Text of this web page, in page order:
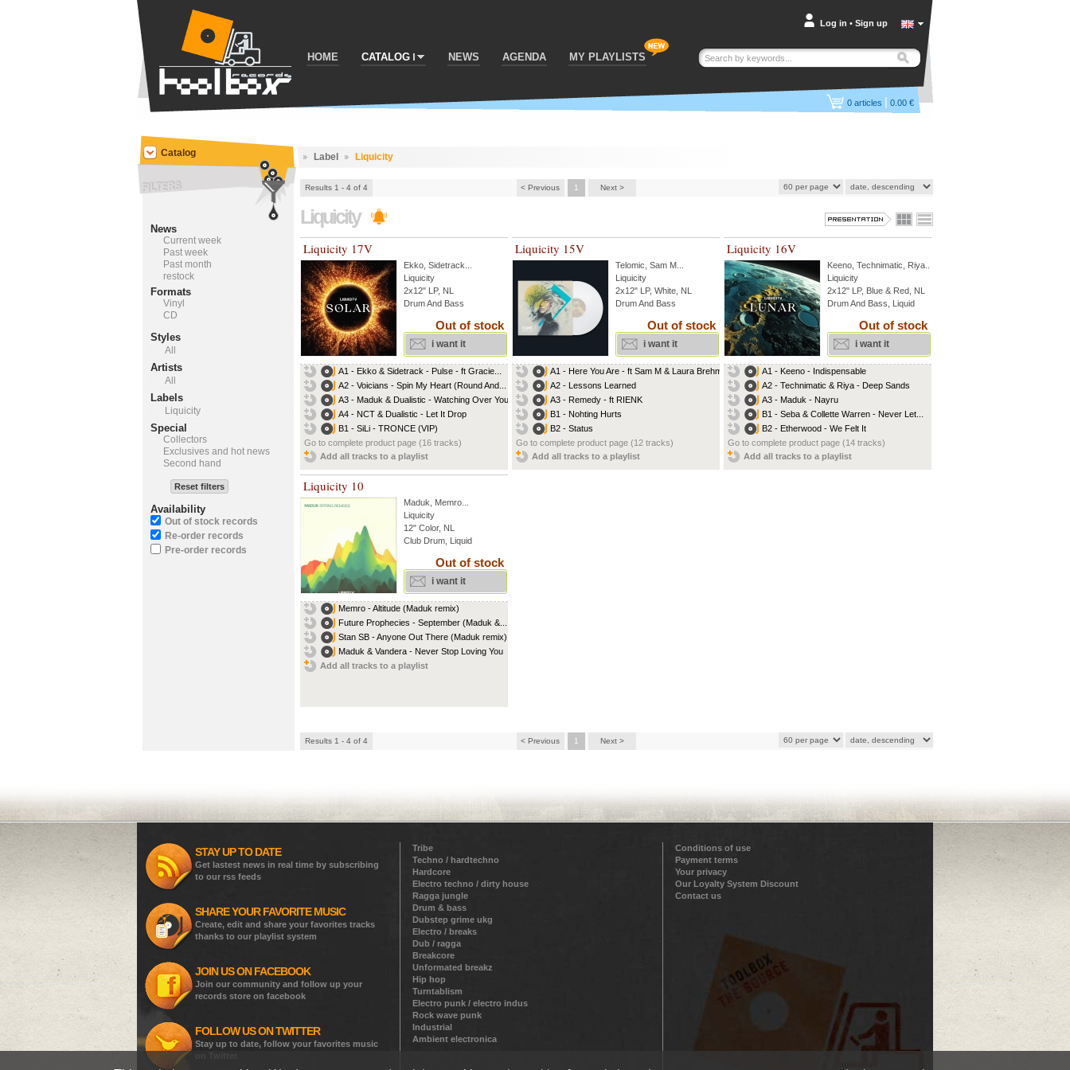
HOME CATALOG NEWS AGENDA MY PLAYLISTS
Log in • Sign up
0 articles | 0.00 €
Label Liquicity
Results 1 - 4 of 4 < Previous 1 Next >
Liquicity
Liquicity 17V
Ekko Sidetrack
Liquicity
2x12" LP, NL
Drum And Bass
Out of stock
i want it
A1 - Ekko & Sidetrack - Pulse - ft Gracie...
A2 - Voicians - Spin My Heart (Round And...
A3 - Maduk & Dualistic - Watching Over You...
A4 - NCT & Dualistic - Let It Drop
B1 - SiLi - TRONCE (VIP)
Go to complete product page (16 tracks)
Add all tracks to a playlist
Liquicity 15V
Telomic Sam M
Liquicity
2x12" LP, White, NL
Drum And Bass
Out of stock
i want it
A1 - Here You Are - ft Sam M & Laura Brehm
A2 - Lessons Learned
A3 - Remedy - ft RIENK
B1 - Nohting Hurts
B2 - Status
Go to complete product page (12 tracks)
Add all tracks to a playlist
Liquicity 16V
Keeno Technimatic Riya
Liquicity
2x12" LP, Blue & Red, NL
Drum And Bass, Liquid
Out of stock
i want it
A1 - Keeno - Indispensable
A2 - Technimatic & Riya - Deep Sands
A3 - Maduk - Nayru
B1 - Seba & Collette Warren - Never Let...
B2 - Etherwood - We Felt It
Go to complete product page (14 tracks)
Add all tracks to a playlist
Liquicity 10
Maduk Memro
Liquicity
12" Color, NL
Club Drum, Liquid
Out of stock
i want it
Memro - Altitude (Maduk remix)
Future Prophecies - September (Maduk &...
Stan SB - Anyone Out There (Maduk remix)
Maduk & Vandera - Never Stop Loving You
Add all tracks to a playlist
Results 1 - 4 of 4 < Previous 1 Next >
Catalog
News
Current week
Past week
Past month
restock
Formats
Vinyl
CD
Styles
All
Artists
All
Labels
Liquicity
Special
Collectors
Exclusives and hot news
Second hand
Reset filters
Availability
Out of stock records
Re-order records
Pre-order records
STAY UP TO DATE
Get lastest news in real time by subscribing
to our rss feeds
SHARE YOUR FAVORITE MUSIC
Create, edit and share your favorites tracks
thanks to our playlist system
JOIN US ON FACEBOOK
Join our community and follow up your
records store on facebook
FOLLOW US ON TWITTER
Stay up to date, follow your favorites music
Tribe
Techno / hardtechno
Hardcore
Electro techno / dirty house
Ragga jungle
Drum & bass
Dubstep grime ukg
Electro / breaks
Dub / ragga
Breakcore
Unformated breakz
Hip hop
Turntablism
Electro punk / electro indus
Rock wave punk
Industrial
Ambient electronica
Conditions of use
Payment terms
Your privacy
Our Loyalty System Discount
Contact us